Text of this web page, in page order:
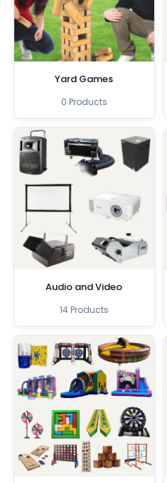
Yard Games
0 Products
Audio and Video
14 Products